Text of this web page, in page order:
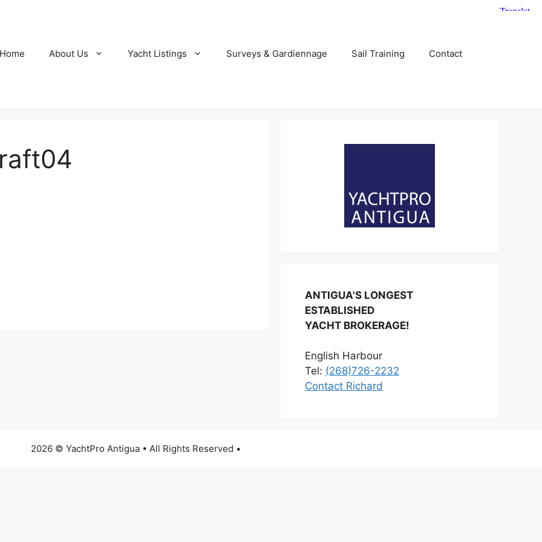
Home About Us Yacht Listings Surveys & Gardiennage Sail Training Contact
ANTIGUA'S LONGEST
ESTABLISHED
YACHT BROKERAGE!
English Harbour
Tel: (268)726-2232
Contact Richard
2026 © YachtPro Antigua • All Rights Reserved •